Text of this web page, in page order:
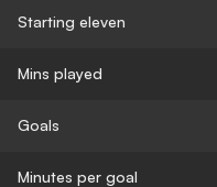
Starting eleven
Mins played
Goals
Minutes per goal